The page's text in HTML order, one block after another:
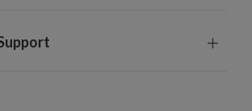
Natural Hazelnut Flavor, Carnauba Wax,